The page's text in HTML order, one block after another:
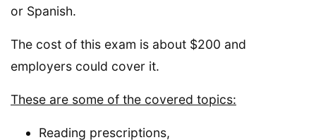
or Spanish.
The cost of this exam is about $200 and
employers could cover it.
These are some of the covered topics:
Reading prescriptions,